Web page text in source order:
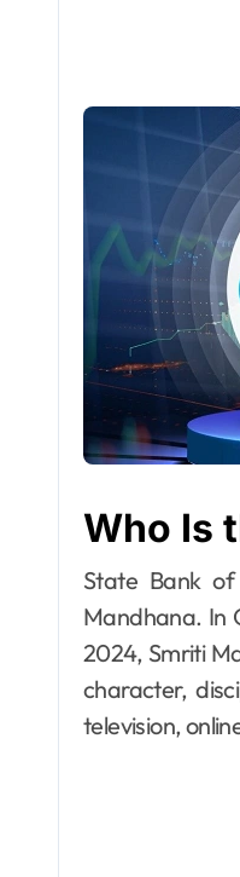
Who Is
State Bank
Mandhana. In
2024, Smriti
character,
television,